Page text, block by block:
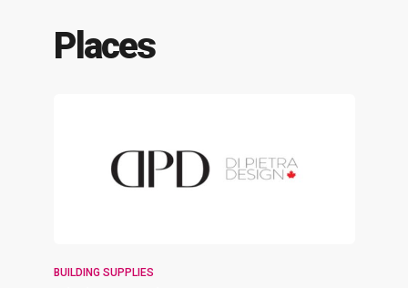
Places
BUILDING SUPPLIES